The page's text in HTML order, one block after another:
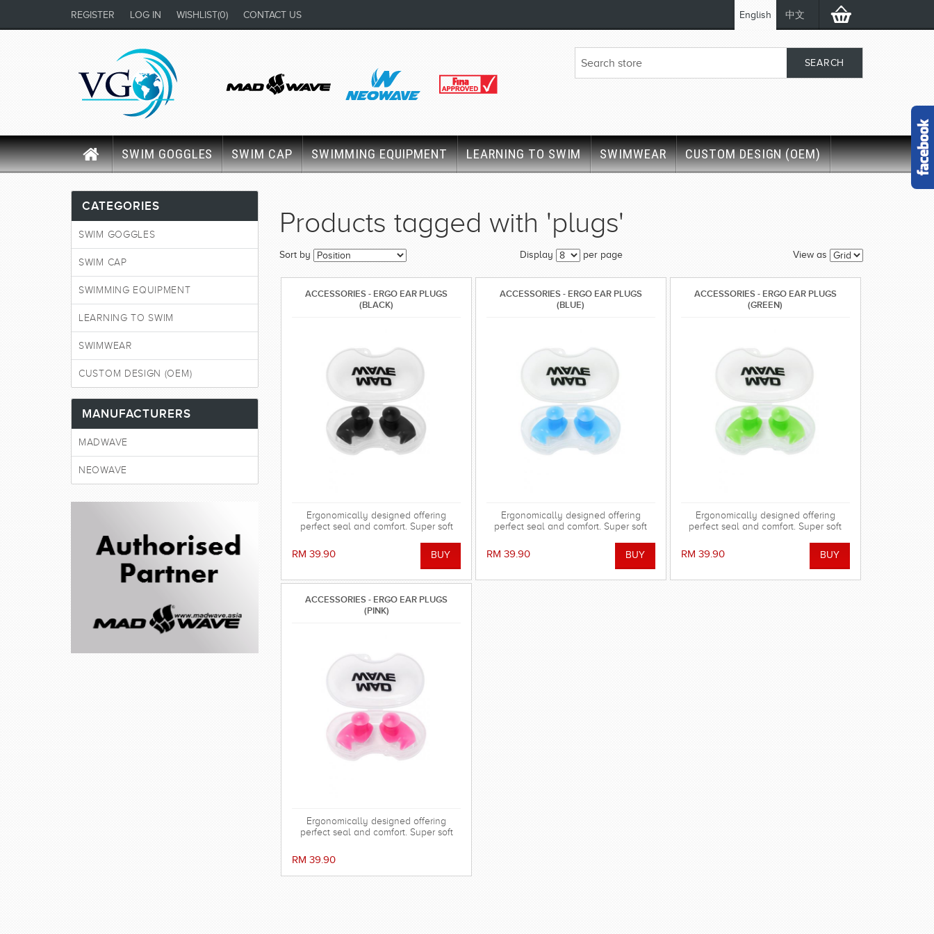
English 中文
REGISTER LOG IN WISHLIST(0) CONTACT US
SWIM GOGGLES SWIM CAP SWIMMING EQUIPMENT LEARNING TO SWIM SWIMWEAR CUSTOM DESIGN (OEM)
Products tagged with 'plugs'
View as
Sort by Display per page
ACCESSORIES - ERGO EAR PLUGS
(BLACK)
Ergonomically designed offering
perfect seal and comfort. Super soft
the ear and dorm an effective barrier
against water. Hollow central stem
ensures minimal disruption to hearing.
RM 39.90
ACCESSORIES - ERGO EAR PLUGS
(BLUE)
Ergonomically designed offering
perfect seal and comfort. Super soft
the ear and dorm an effective barrier
against water. Hollow central stem
ensures minimal disruption to hearing.
RM 39.90
ACCESSORIES - ERGO EAR PLUGS
(GREEN)
Ergonomically designed offering
perfect seal and comfort. Super soft
the ear and dorm an effective barrier
against water. Hollow central stem
ensures minimal disruption to hearing.
RM 39.90
ACCESSORIES - ERGO EAR PLUGS
(PINK)
Ergonomically designed offering
perfect seal and comfort. Super soft
the ear and dorm an effective barrier
against water. Hollow central stem
ensures minimal disruption to hearing.
RM 39.90
CATEGORIES
SWIM GOGGLES
SWIM CAP
SWIMMING EQUIPMENT
LEARNING TO SWIM
SWIMWEAR
CUSTOM DESIGN (OEM)
MANUFACTURERS
MADWAVE
NEOWAVE